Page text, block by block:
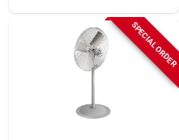
SPECIAL ORDER